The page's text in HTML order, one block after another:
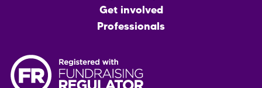
Get involved
Professionals